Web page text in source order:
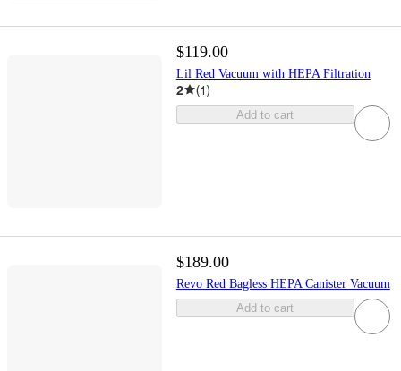
$119.00
Lil Red Vacuum with HEPA Filtration
2 (1)
Add to cart
$189.00
Revo Red Bagless HEPA Canister Vacuum
Add to cart